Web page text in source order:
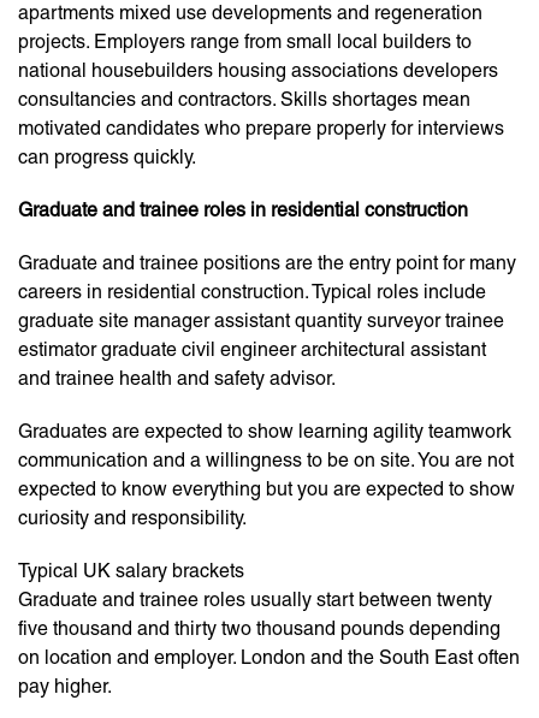
apartments mixed use developments and regeneration
projects. Employers range from small local builders to
national housebuilders housing associations developers
consultancies and contractors. Skills shortages mean
motivated candidates who prepare properly for interviews
can progress quickly.
Graduate and trainee roles in residential construction
Graduate and trainee positions are the entry point for many
careers in residential construction. Typical roles include
graduate site manager assistant quantity surveyor trainee
estimator graduate civil engineer architectural assistant
and trainee health and safety advisor.
Graduates are expected to show learning agility teamwork
communication and a willingness to be on site. You are not
expected to know everything but you are expected to show
curiosity and responsibility.
Typical UK salary brackets
Graduate and trainee roles usually start between twenty
five thousand and thirty two thousand pounds depending
on location and employer. London and the South East often
pay higher.